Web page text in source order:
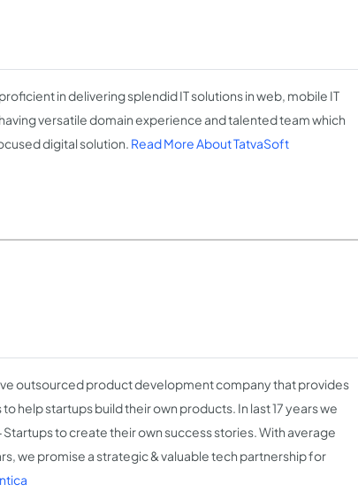
in delivering splendid IT solutions in web, mobile IT
versatile domain experience and talented team which
digital solution. Read More About TatvaSoft
outsourced product development company that provides
help startups build their own products. In last 17 years we
to create their own success stories. With average
we promise a strategic & valuable tech partnership for